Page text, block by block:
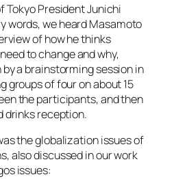
Tokyo President Junichi
words, we heard Masamoto
of how he thinks
to change and why,
a brainstorming session in
groups of four on about 15
the participants, and then
drinks reception.
the globalization issues of
also discussed in our work
issues: